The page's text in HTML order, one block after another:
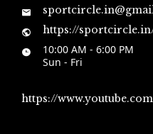
https://
10:00 AM - 6:00 PM
Sun - Fri
https://